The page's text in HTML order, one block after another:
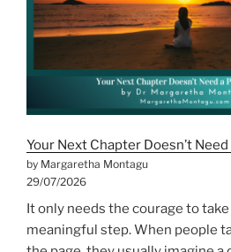
Out,
I
Didn’t
Notice”
Your Next Chapter Doesn’t
by Margaretha Montagu
29/07/2026
It only needs the courage to
meaningful step. When people